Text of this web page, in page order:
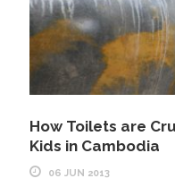
How Toilets are
Kids in Cambodia
06 JUN 2013